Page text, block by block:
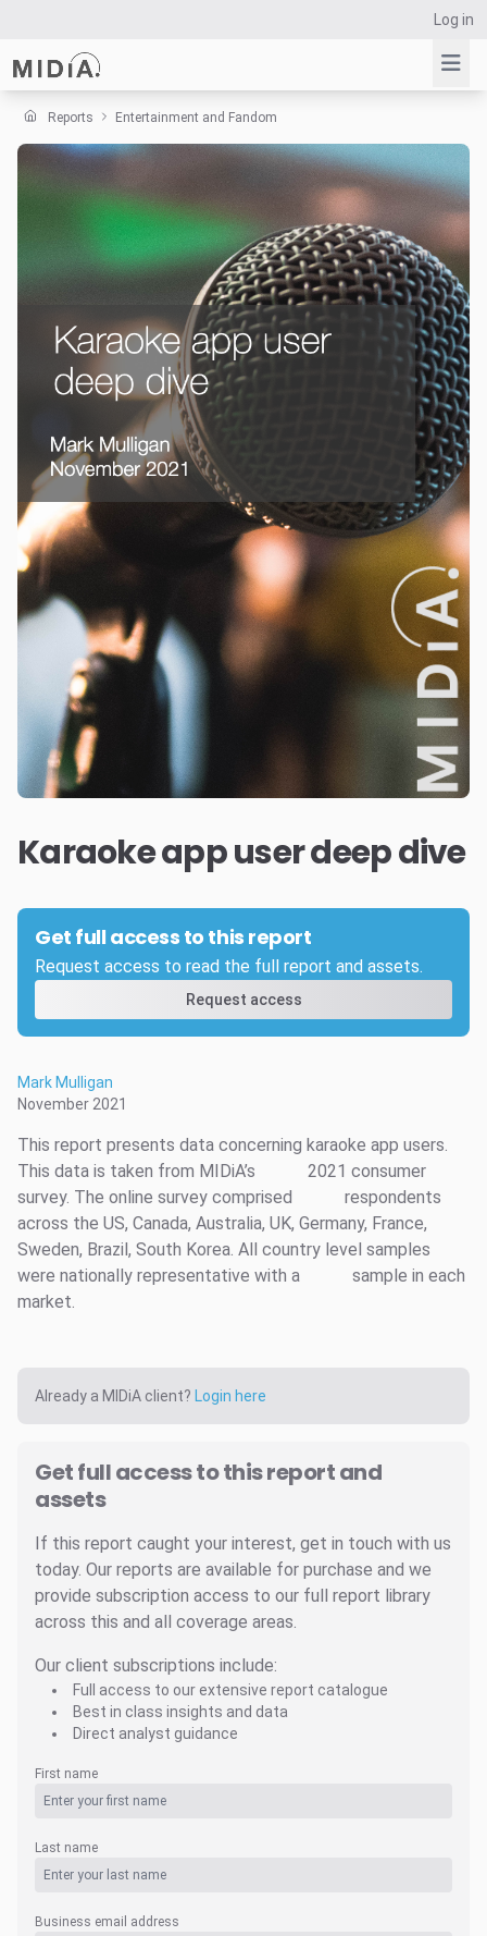
Log in
Suggested links
Reports
Data Explorer
Reports Entertainment and Fandom
Karaoke app user deep dive
Get full access to this report
Request access to read the full report and assets.
Request access
Mark Mulligan
November 2021
This report presents data concerning karaoke app users.
This data is taken from MIDiA’s
2021 consumer
survey. The online survey comprised
respondents
across the US, Canada, Australia, UK, Germany, France,
Sweden, Brazil, South Korea. All country level samples
were nationally representative with a
sample in each
market.
Already a MIDiA client? Login here
Get full access to this report and
assets
If this report caught your interest, get in touch with us
today. Our reports are available for purchase and we
provide subscription access to our full report library
across this and all coverage areas.
Our client subscriptions include:
Full access to our extensive report catalogue
Best in class insights and data
Direct analyst guidance
First name
Last name
Business email address